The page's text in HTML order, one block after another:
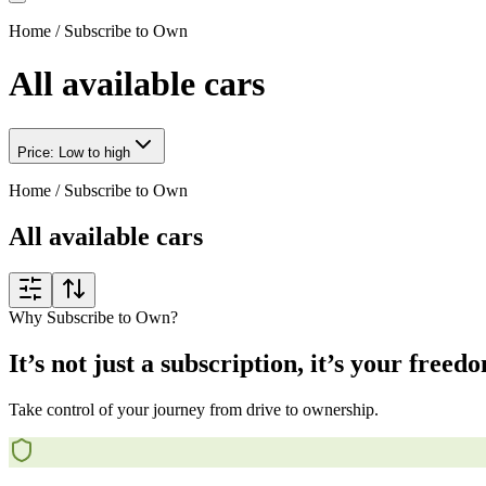
Home / Subscribe to Own
All available cars
Price: Low to high
Home / Subscribe to Own
All available cars
Why Subscribe to Own?
It’s not just a subscription, it’s your
Take control of your journey from drive to ownership.